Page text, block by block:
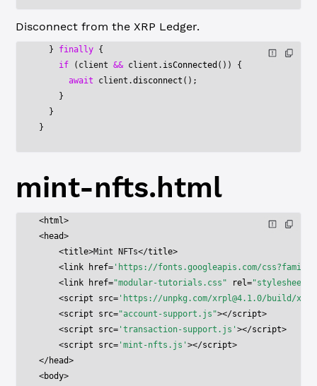
Disconnect from the XRP Ledger.
  }
finally {
    if
(client && client. isConnected ()) {
      await
client.disconnect ();
    }
  }
}
mint-nfts.html
<html>
<head>
    <
title>Mint NFTs</title>
    <
link href= 'https://fonts.googleapis.com/
    <
link href="modular-tutorials.css" rel="stylesheet"
    <
script src= 'https://unpkg.com/xrpl@4.1.0/build/
    <
script src="account-support.js"></script>
    <
script src= 'transaction-support.js'></script>
    <
script src= 'mint-nfts.js'></script>
</head>
<body>